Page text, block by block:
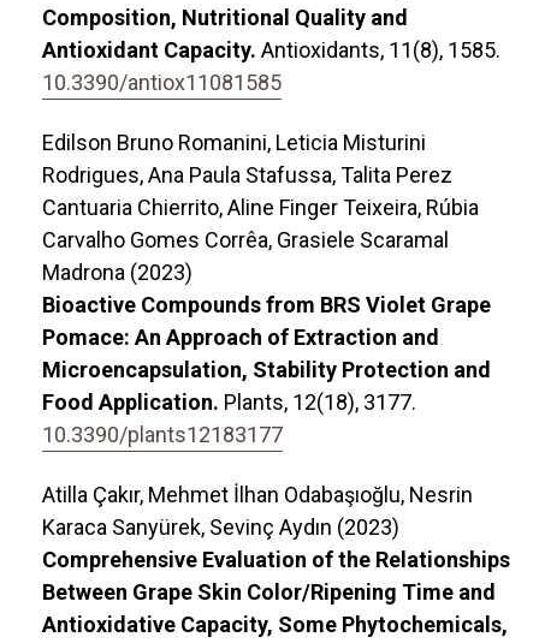
Composition, Nutritional Quality and
Antioxidant Capacity. Antioxidants, 11(8), 1585.
10.3390/antiox11081585
Edilson Bruno Romanini, Leticia Misturini
Rodrigues, Ana Paula Stafussa, Talita Perez
Cantuaria Chierrito, Aline Finger Teixeira, Rúbia
Carvalho Gomes Corrêa, Grasiele Scaramal
Madrona (2023)
Bioactive Compounds from BRS Violet Grape
Pomace: An Approach of Extraction and
Microencapsulation, Stability Protection and
Food Application. Plants, 12(18), 3177.
10.3390/plants12183177
Atilla Çakır, Mehmet İlhan Odabaşıoğlu, Nesrin
Karaca Sanyürek, Sevinç Aydın (2023)
Comprehensive Evaluation of the Relationships
Between Grape Skin Color/Ripening Time and
Antioxidative Capacity, Some Phytochemicals,